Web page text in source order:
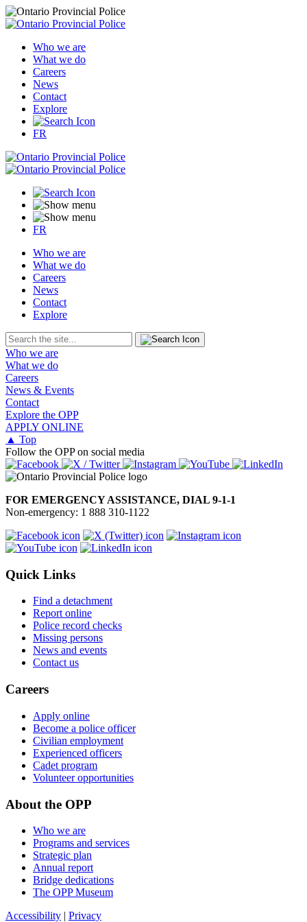
Who we are
What we do
Careers
News
Contact
Explore
FR
FR
Who we are
What we do
Careers
News
Contact
Explore
Who we are
What we do
Careers
News & Events
Contact
Explore the OPP
APPLY ONLINE
▲ Top
Follow the OPP on social media
FOR EMERGENCY ASSISTANCE, DIAL 9-1-1
Non-emergency: 1 888 310-1122
Quick Links
Find a detachment
Report online
Police record checks
Missing persons
News and events
Contact us
Careers
Apply online
Become a police officer
Civilian employment
Experienced officers
Cadet program
Volunteer opportunities
About the OPP
Who we are
Programs and services
Strategic plan
Annual report
Bridge dedications
The OPP Museum
Accessibility | Privacy